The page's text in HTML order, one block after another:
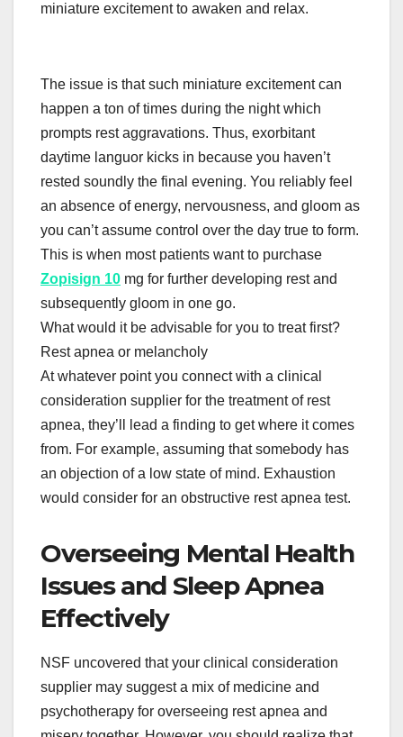
miniature excitement to awaken and relax.
The issue is that such miniature excitement can
happen a ton of times during the night which
prompts rest aggravations. Thus, exorbitant
daytime languor kicks in because you haven’t
rested soundly the final evening. You reliably feel
an absence of energy, nervousness, and gloom as
you can’t assume control over the day true to form.
This is when most patients want to purchase
Zopisign 10 mg for further developing rest and
subsequently gloom in one go.
What would it be advisable for you to treat first?
Rest apnea or melancholy
At whatever point you connect with a clinical
consideration supplier for the treatment of rest
apnea, they’ll lead a finding to get where it comes
from. For example, assuming that somebody has
an objection of a low state of mind. Exhaustion
would consider for an obstructive rest apnea test.
Overseeing Mental Health
Issues and Sleep Apnea
Effectively
NSF uncovered that your clinical consideration
supplier may suggest a mix of medicine and
psychotherapy for overseeing rest apnea and